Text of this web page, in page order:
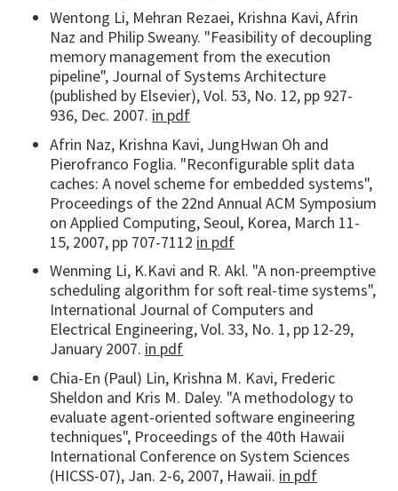
Wentong Li, Mehran Rezaei, Krishna Kavi, Afrin
Naz and Philip Sweany. "Feasibility of decoupling
memory management from the execution
pipeline", Journal of Systems Architecture
(published by Elsevier), Vol. 53, No. 12, pp 927-
936, Dec. 2007. in pdf
Afrin Naz, Krishna Kavi, JungHwan Oh and
Pierofranco Foglia. "Reconfigurable split data
caches: A novel scheme for embedded systems",
Proceedings of the 22nd Annual ACM Symposium
on Applied Computing, Seoul, Korea, March 11-
15, 2007, pp 707-7112 in pdf
Wenming Li, K.Kavi and R. Akl. "A non-preemptive
scheduling algorithm for soft real-time systems",
International Journal of Computers and
Electrical Engineering, Vol. 33, No. 1, pp 12-29,
January 2007. in pdf
Chia-En (Paul) Lin, Krishna M. Kavi, Frederic
Sheldon and Kris M. Daley. "A methodology to
evaluate agent-oriented software engineering
techniques", Proceedings of the 40th Hawaii
International Conference on System Sciences
(HICSS-07), Jan. 2-6, 2007, Hawaii. in pdf